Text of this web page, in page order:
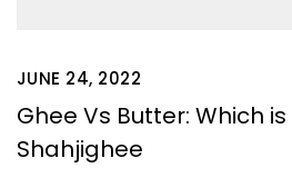
JUNE 24, 2022
Ghee Vs Butter: Which
Shahjighee